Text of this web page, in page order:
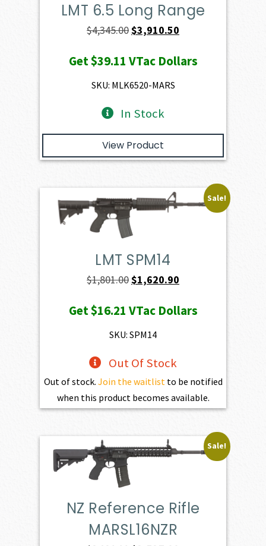
LMT 6.5 Long Range
$4,345.00Original
was:
$4,345.00.
$3,910.50
is:
Get$39.11 VTac Dollars
SKU: MLK6520-MARS
In Stock
View Product
Sale!
LMT SPM14
$1,801.00Original
was:
$1,801.00.
$1,620.90
is:
Get$16.21 VTac Dollars
SKU: SPM14
Out Of Stock
Out of stock. Join the waitlistto be notified
when this product becomes available.
Sale!
NZ Reference Rifle
MARSL16NZR